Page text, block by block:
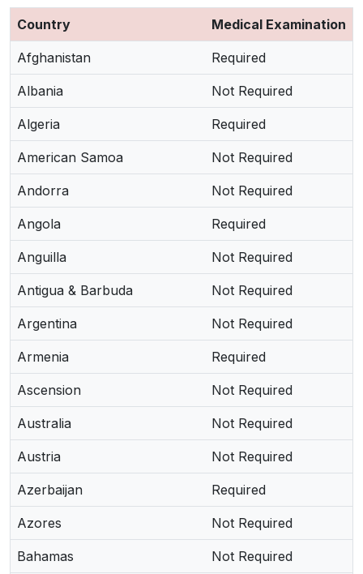
Country Medical Examination
Afghanistan Required
Albania Not Required
Algeria Required
American Samoa Not Required
Andorra Not Required
Angola Required
Anguilla Not Required
Antigua & Barbuda Not Required
Argentina Not Required
Armenia Required
Ascension Not Required
Australia Not Required
Austria Not Required
Azerbaijan Required
Azores Not Required
Bahamas Not Required